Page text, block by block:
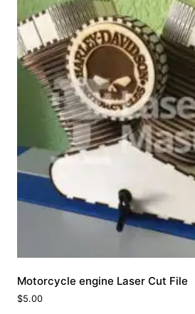
Motorcycle engine Laser Cut File
$5.00